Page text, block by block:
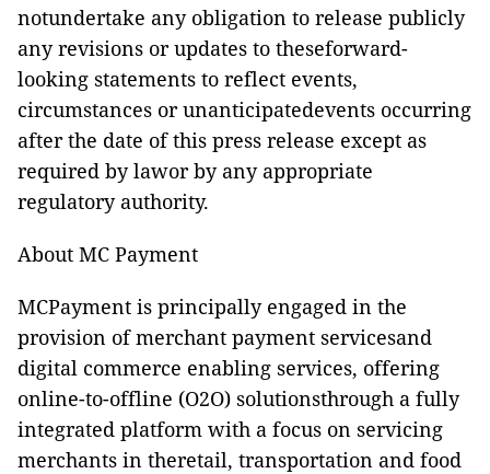
notundertake any obligation to release publicly
any revisions or updates to theseforward-
looking statements to reflect events,
circumstances or unanticipatedevents occurring
after the date of this press release except as
required by lawor by any appropriate
regulatory authority.
About MC Payment
MCPayment is principally engaged in the
provision of merchant payment servicesand
digital commerce enabling services, offering
online-to-offline (O2O) solutionsthrough a fully
integrated platform with a focus on servicing
merchants in theretail, transportation and food